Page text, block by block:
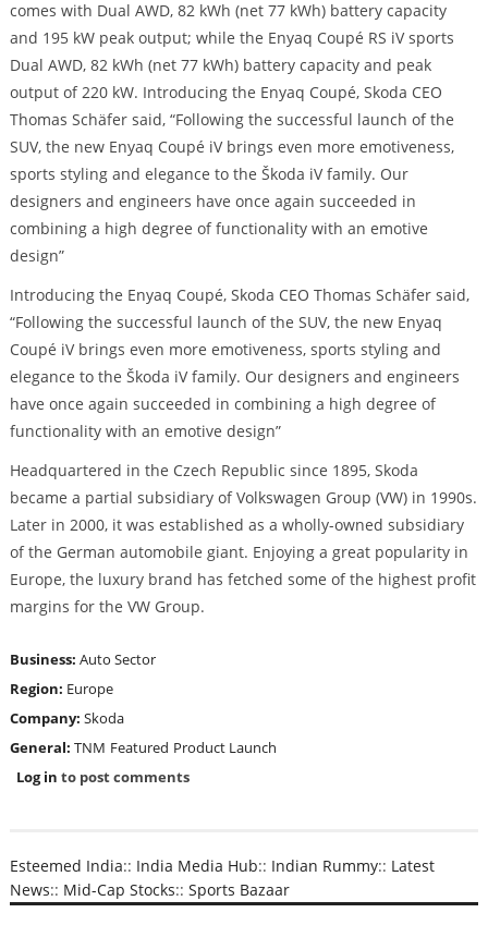
comes with Dual AWD, 82 kWh (net 77 kWh) battery capacity
and 195 kW peak output; while the Enyaq Coupé RS iV sports
Dual AWD, 82 kWh (net 77 kWh) battery capacity and peak
output of 220 kW. Introducing the Enyaq Coupé, Skoda CEO
Thomas Schäfer said, “Following the successful launch of the
SUV, the new Enyaq Coupé iV brings even more emotiveness,
sports styling and elegance to the Škoda iV family. Our
designers and engineers have once again succeeded in
combining a high degree of functionality with an emotive
design”
Introducing the Enyaq Coupé, Skoda CEO Thomas Schäfer said,
“Following the successful launch of the SUV, the new Enyaq
Coupé iV brings even more emotiveness, sports styling and
elegance to the Škoda iV family. Our designers and engineers
have once again succeeded in combining a high degree of
functionality with an emotive design”
Headquartered in the Czech Republic since 1895, Skoda
became a partial subsidiary of Volkswagen Group (VW) in 1990s.
Later in 2000, it was established as a wholly-owned subsidiary
of the German automobile giant. Enjoying a great popularity in
Europe, the luxury brand has fetched some of the highest profit
margins for the VW Group.
Business: Auto Sector
Region: Europe
Company: Skoda
General: TNM Featured Product Launch
Log in to post comments
Esteemed India:: India Media Hub:: Indian Rummy:: Latest
News:: Mid-Cap Stocks:: Sports Bazaar